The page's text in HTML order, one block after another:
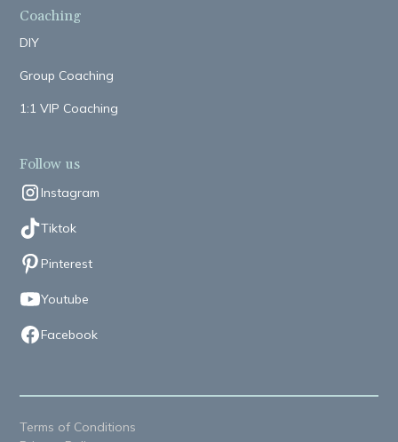
Coaching
DIY
Group Coaching
1:1 VIP Coaching
Follow us
Instagram
Tiktok
Pinterest
Youtube
Facebook
Terms of Conditions